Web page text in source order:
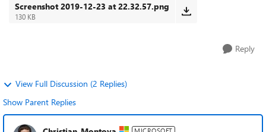
Screenshot 2019-12-23 at 22.32.57.png
130 KB
Reply
View Full Discussion (2 Replies)
Show Parent Replies